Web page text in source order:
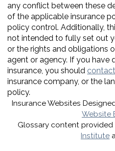
any conflict between these
of the applicable insurance
policy control. Additionally,
not intended to fully set out
or the rights and obligations
agent or agency. If you have
insurance, you should contact
insurance company, or the
policy.
Insurance Websites
Website
Glossary content provided
Institute